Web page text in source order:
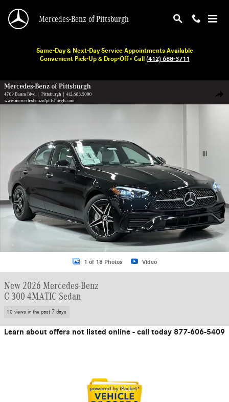
Mercedes-Benz of Pittsburgh
Same-Day & Next-Day Service Appointments Available
Convenient Pick-Up & Drop-Off • Call(412) 688-3711
New 2026 Mercedes-Benz C 300 Sedan Photo 1 of 18
1 of 18 Photos Video
New 2026 Mercedes-Benz
C 300 4MATIC Sedan
10 views in the past 7 days
Learn about offers not listed online - call today 877-606-5409